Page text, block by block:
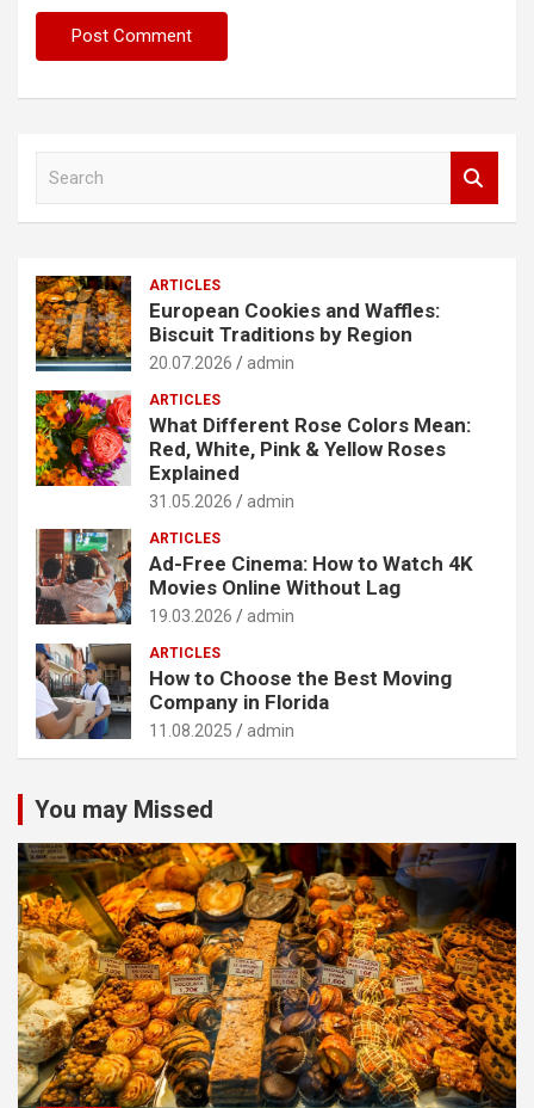
h
ARTICLES
European Cookies and Waffles:
Biscuit Traditions by Region
20.07.2026 admin
ARTICLES
What Different Rose Colors Mean:
Red, White, Pink & Yellow Roses
Explained
31.05.2026 admin
ARTICLES
Ad-Free Cinema: How to Watch 4K
Movies Online Without Lag
19.03.2026 admin
ARTICLES
How to Choose the Best Moving
Company in Florida
11.08.2025 admin
You may Missed